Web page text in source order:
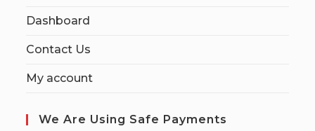
Dashboard
Contact Us
My account
We Are Using Safe Payments